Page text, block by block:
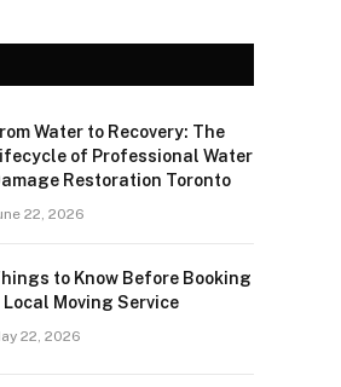
Water to Recovery: The
of Professional Water
Restoration Toronto
22, 2026
to Know Before Booking
Local Moving Service
22, 2026